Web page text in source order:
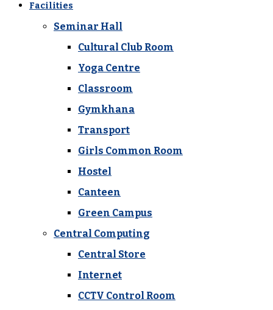
Facilities
Seminar Hall
Cultural Club Room
Yoga Centre
Classroom
Gymkhana
Transport
Girls Common Room
Hostel
Canteen
Green Campus
Central Computing
Central Store
Internet
CCTV Control Room